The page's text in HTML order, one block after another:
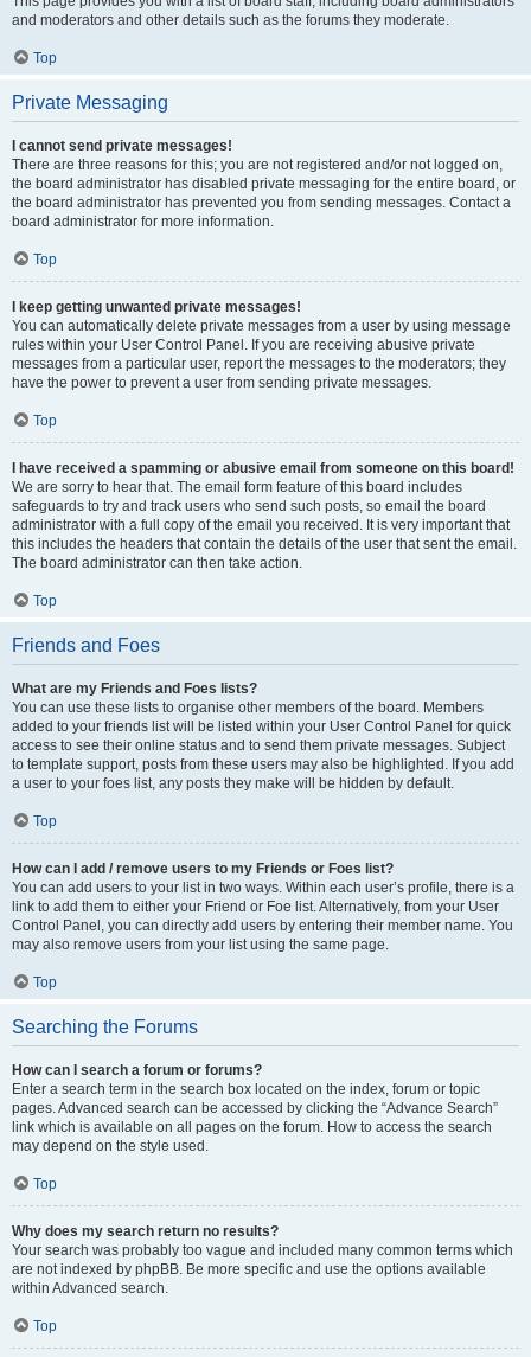
and moderators and other details such as the forums they moderate.
Top
Private Messaging
I cannot send private messages!
There are three reasons for this; you are not registered and/or not logged on,
the board administrator has disabled private messaging for the entire board, or
the board administrator has prevented you from sending messages. Contact a
board administrator for more information.
Top
I keep getting unwanted private messages!
You can automatically delete private messages from a user by using message
rules within your User Control Panel. If you are receiving abusive private
messages from a particular user, report the messages to the moderators; they
have the power to prevent a user from sending private messages.
Top
I have received a spamming or abusive email from someone on this board!
We are sorry to hear that. The email form feature of this board includes
safeguards to try and track users who send such posts, so email the board
administrator with a full copy of the email you received. It is very important that
this includes the headers that contain the details of the user that sent the email.
The board administrator can then take action.
Top
Friends and Foes
What are my Friends and Foes lists?
You can use these lists to organise other members of the board. Members
added to your friends list will be listed within your User Control Panel for quick
access to see their online status and to send them private messages. Subject
to template support, posts from these users may also be highlighted. If you add
a user to your foes list, any posts they make will be hidden by default.
Top
How can I add / remove users to my Friends or Foes list?
You can add users to your list in two ways. Within each user’s profile, there is a
link to add them to either your Friend or Foe list. Alternatively, from your User
Control Panel, you can directly add users by entering their member name. You
may also remove users from your list using the same page.
Top
Searching the Forums
How can I search a forum or forums?
Enter a search term in the search box located on the index, forum or topic
pages. Advanced search can be accessed by clicking the “Advance Search”
link which is available on all pages on the forum. How to access the search
may depend on the style used.
Top
Why does my search return no results?
Your search was probably too vague and included many common terms which
are not indexed by phpBB. Be more specific and use the options available
within Advanced search.
Top